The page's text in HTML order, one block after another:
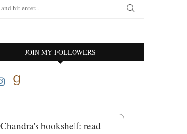
JOIN MY FOLLOWERS
Chandra's bookshelf: read